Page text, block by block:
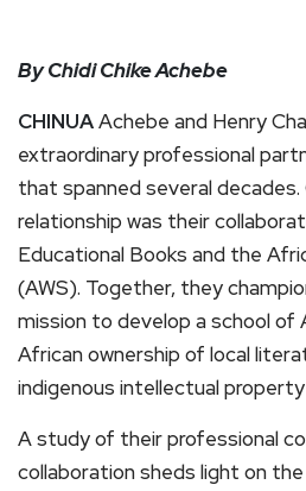
By Chidi Chike Achebe
CHINUAAchebe and Henry
extraordinary professional
that spanned several
relationship was their
Educational Books and the
(AWS). Together, they
mission to develop a school of
African ownership of local
indigenous intellectual
A study of their professional
collaboration sheds light on